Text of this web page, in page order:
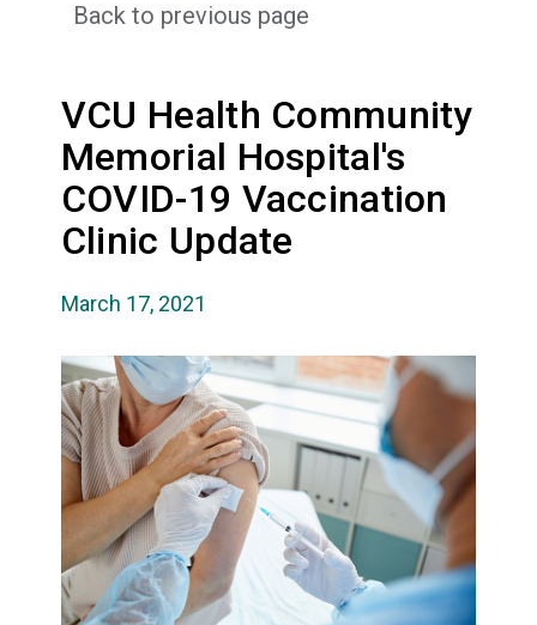
Back to previous page
VCU Health Community
Memorial Hospital's
COVID-19 Vaccination
Clinic Update
March 17, 2021